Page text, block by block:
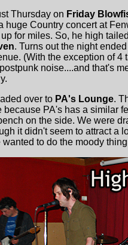
Thursday on Friday
huge Country concert at
for miles. So, he high
. Turns out the night
(With the exception of 4
noise....and that's
over to PA's Lounge.
because PA's has a similar
on the side. We were
it didn't seem to attract a
wanted to do the moody